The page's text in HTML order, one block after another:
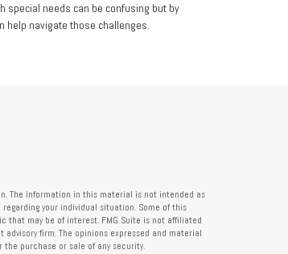
special needs can be confusing but by
help navigate those challenges.
The information in this material is not intended as
your individual situation. Some of this
that may be of interest. FMG Suite is not affiliated
firm. The opinions expressed and material
purchase or sale of any security.